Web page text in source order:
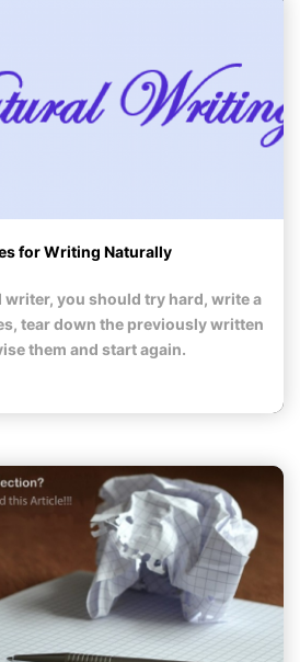
for Writing Naturally
writer, you should try hard, write a
tear down the previously written
them and start again.